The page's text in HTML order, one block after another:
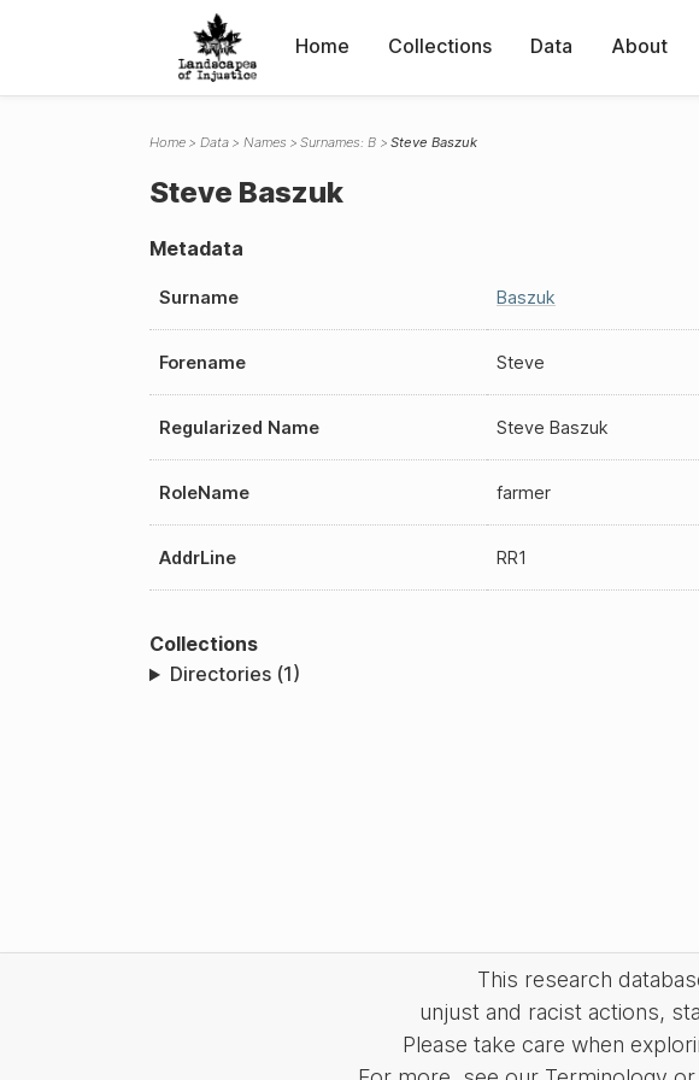
Home Collections Data About
Home Data Names Surnames: B Steve Baszuk
Steve Baszuk
Metadata
Surname Baszuk
Forename Steve
Regularized Name Steve Baszuk
RoleName farmer
AddrLine RR1
Collections
Directories (1)
This research
unjust and racist actions,
Please take care when